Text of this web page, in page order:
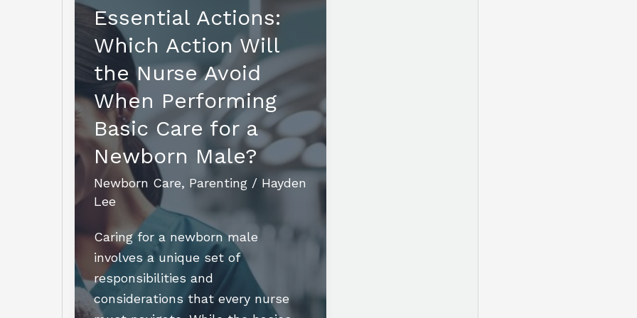
Without
a
Mother:
Essential
Tips
for
Survival
Essential Actions:
Which Action Will
the Nurse Avoid
When Performing
Basic Care for a
Newborn Male?
Newborn Care, Parenting / Hayden
Lee
Caring for a newborn male
involves a unique set of
responsibilities and
considerations that every nurse